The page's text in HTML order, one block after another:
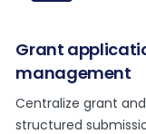
Grant
management
Centralize grant
structured